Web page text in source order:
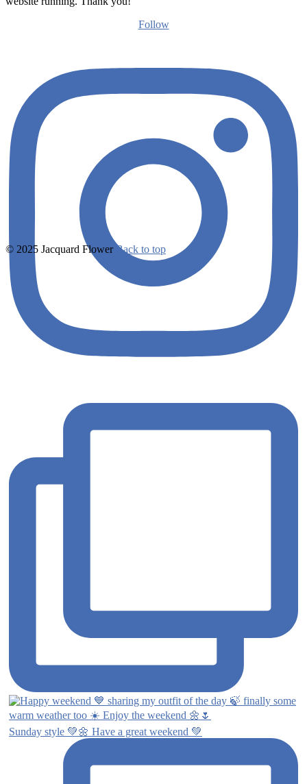
Follow
Sunday style 💚🌼 Have a great weekend 💚
© 2025 Jacquard Flower Back to top